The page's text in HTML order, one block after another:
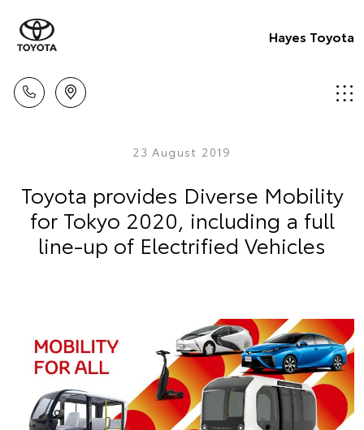
Hayes Toyota
23 August 2019
Toyota provides Diverse Mobility
for Tokyo 2020, including a full
line-up of Electrified Vehicles